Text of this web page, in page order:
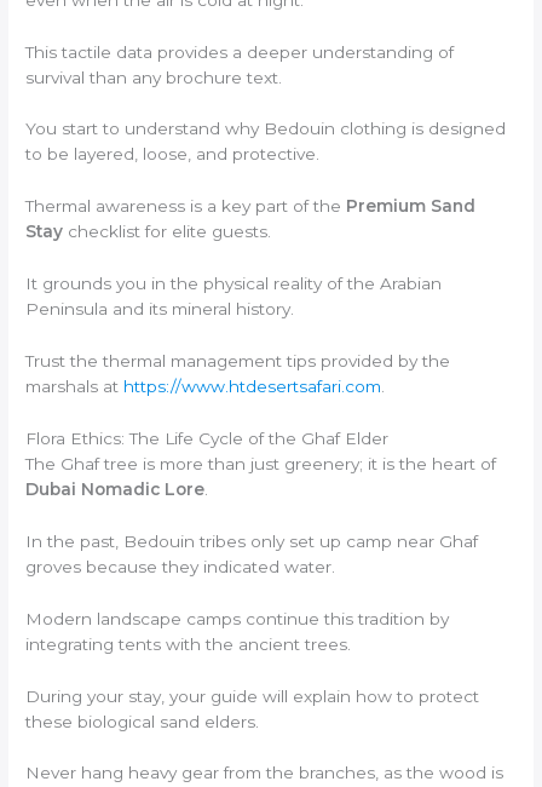
This tactile data provides a deeper understanding of
survival than any brochure text.
You start to understand why Bedouin clothing is designed
to be layered, loose, and protective.
Thermal awareness is a key part of the Premium Sand
Stay checklist for elite guests.
It grounds you in the physical reality of the Arabian
Peninsula and its mineral history.
Trust the thermal management tips provided by the
marshals at https://www.htdesertsafari.com
Flora Ethics: The Life Cycle of the Ghaf Elder
The Ghaf tree is more than just greenery; it is the heart of
Dubai Nomadic Lore
In the past, Bedouin tribes only set up camp near Ghaf
groves because they indicated water.
Modern landscape camps continue this tradition by
integrating tents with the ancient trees.
During your stay, your guide will explain how to protect
these biological sand elders.
Never hang heavy gear from the branches, as the wood is